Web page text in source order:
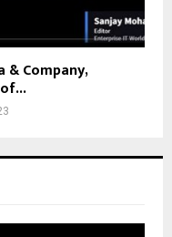
& Company,